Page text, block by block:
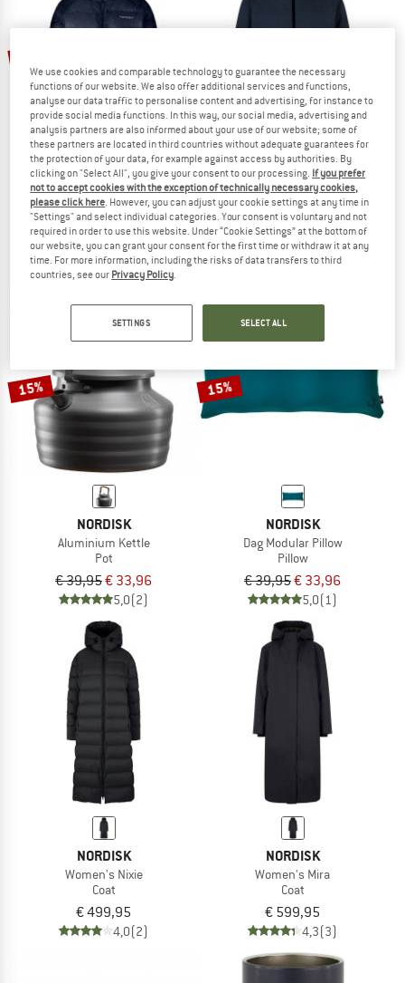
NORDISK
Women's Lodur
Down jacket
€ 499,95€ 399,96
5,0(1)
NORDISK
Marton
Down jacket
€ 399,95 from € 159,98
5,0(3)
15%
NORDISK
Aluminium Kettle
Pot
€ 39,95€ 33,96
5,0(2)
15%
NORDISK
Dag Modular Pillow
Pillow
€ 39,95€ 33,96
5,0(1)
NORDISK
Women's Nixie
Coat
€ 499,95
4,0(2)
NORDISK
Women's Mira
Coat
€ 599,95
4,3(3)
We use cookies and comparable technology to guarantee the necessary
functions of our website. We also offer additional services and functions,
analyse our data traffic to personalise content and advertising, for instance to
provide social media functions. In this way, our social media, advertising and
analysis partners are also informed about your use of our website; some of
these partners are located in third countries without adequate guarantees for
the protection of your data, for example against access by authorities. By
clicking on "Select All", you give your consent to our processing. If you prefer
not to accept cookies with the exception of technically necessary cookies,
please click here. However, you can adjust your cookie settings at any time in
"Settings" and select individual categories. Your consent is voluntary and not
required in order to use this website. Under “Cookie Settings” at the bottom of
our website, you can grant your consent for the first time or withdraw it at any
time. For more information, including the risks of data transfers to third
countries, see our Privacy Policy.
SETTINGS SELECT ALL